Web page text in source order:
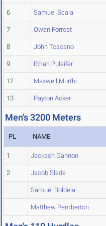
6 Samuel Scala
7 Owen Forrest
8 John Toscano
9 Ethan Pulsifer
12 Maxwell Murthi
13 Payton Acker
Men's 3200 Meters
PL NAME
1 Jackson Gannon
2 Jacob Slade
Samuel Boldeia
Matthew Pemberton